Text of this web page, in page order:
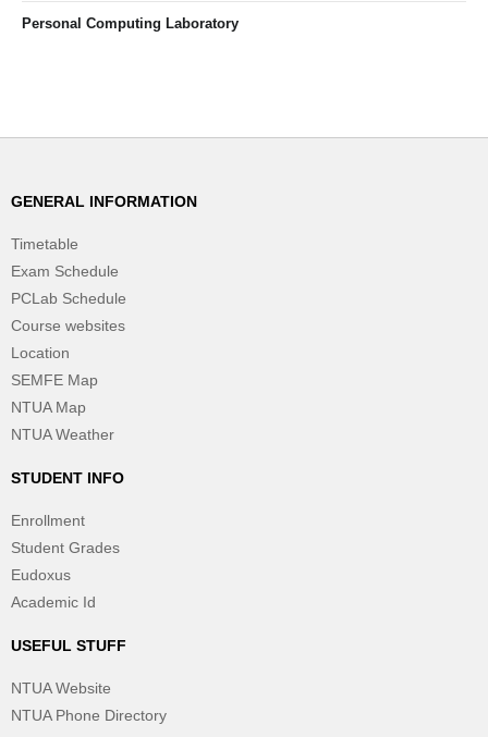
Personal Computing Laboratory
GENERAL INFORMATION
Timetable
Exam Schedule
PCLab Schedule
Course websites
Location
SEMFE Map
NTUA Map
NTUA Weather
STUDENT INFO
Enrollment
Student Grades
Eudoxus
Academic Id
USEFUL STUFF
NTUA Website
NTUA Phone Directory